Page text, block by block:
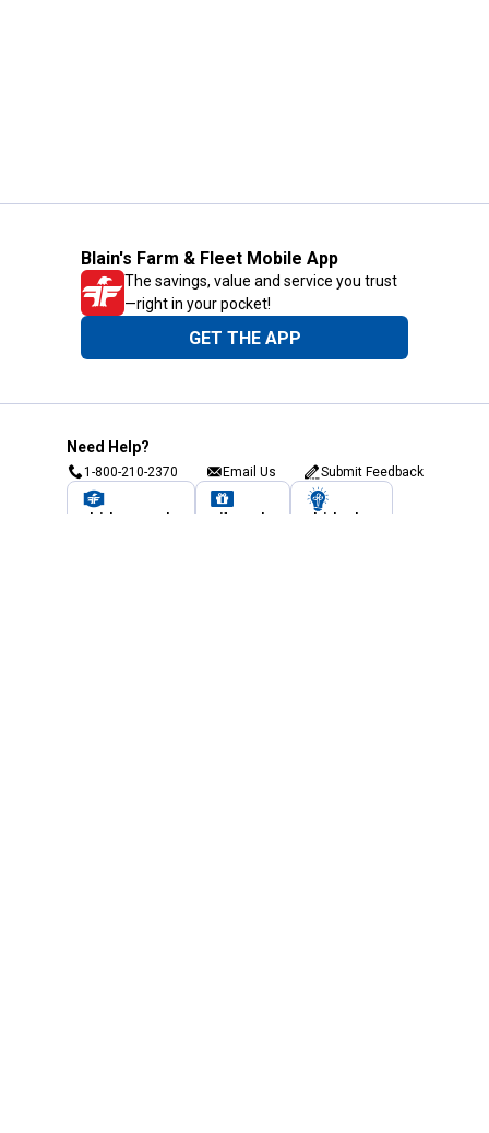
Blain's Farm & Fleet Mobile App
The savings, value and service you trust
—right in your pocket!
GET THE APP
Need Help?
1-800-210-2370 Email Us Submit Feedback
Blain's Rewards Gift Cards Blain's Blog